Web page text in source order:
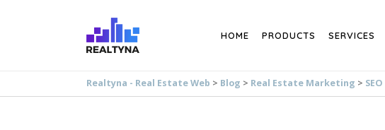
HOME PRODUCTS SERVICES
Realtyna - Real Estate Web > Blog > Real Estate Marketing > SEO